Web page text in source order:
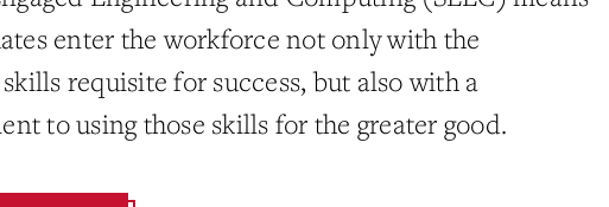
enter the workforce not only with the
requisite for success, but also with a
to using those skills for the greater good.